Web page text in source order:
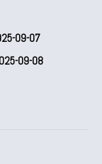
09-07
09-08